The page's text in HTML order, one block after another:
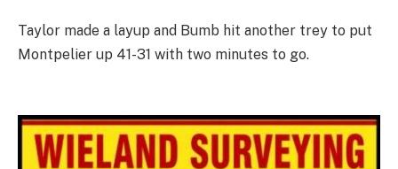
Taylor made a layup and Bumb hit another trey to put
Montpelier up 41-31 with two minutes to go.